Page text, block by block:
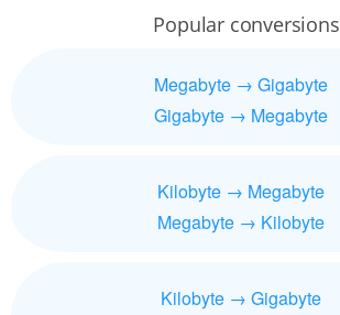
Popular conversions
Megabyte → Gigabyte
Gigabyte → Megabyte
Kilobyte → Megabyte
Megabyte → Kilobyte
Kilobyte → Gigabyte